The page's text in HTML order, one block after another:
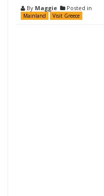
By Maggie Posted in
Mainland Visit Greece